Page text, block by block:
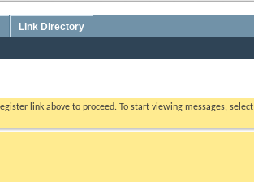
Link Directory
link above to proceed. To start viewing messages,